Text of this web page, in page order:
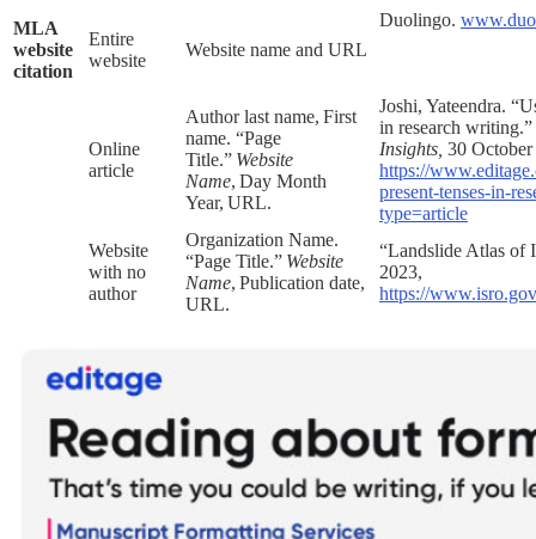
MLA
website
citation
Entire
website
Website name and URL
Duolingo.
Online
article
Author last name, First
name. “Page
Title.” Website
Name, Day Month
Year, URL.
Joshi, Yateendra.
in research writing.”
Insights, 30
https://
present-tenses-in-
type=article
Website
with no
author
Organization Name.
“Page Title.” Website
Name, Publication date,
URL.
“Landslide Atlas of
2023,
https://